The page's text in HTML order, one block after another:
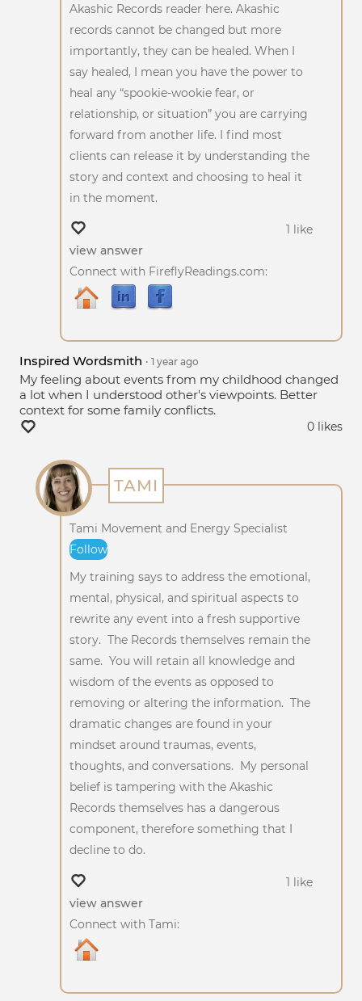
Akashic Records reader here. Akashic
records cannot be changed but more
importantly, they can be healed. When I
say healed, I mean you have the power to
heal any “spookie-wookie fear, or
relationship, or situation” you are carrying
forward from another life. I find most
clients can release it by understanding the
story and context and choosing to heal it
in the moment.
1 like
view answer
Connect with FireflyReadings.com:
Inspired Wordsmith • 1 year ago
My feeling about events from my childhood changed
a lot when I understood other's viewpoints. Better
context for some family conflicts.
0 likes
TAMI
Tami Movement and Energy Specialist
Follow
My training says to address the emotional,
mental, physical, and spiritual aspects to
rewrite any event into a fresh supportive
story. The Records themselves remain the
same. You will retain all knowledge and
wisdom of the events as opposed to
removing or altering the information. The
dramatic changes are found in your
mindset around traumas, events,
thoughts, and conversations. My personal
belief is tampering with the Akashic
Records themselves has a dangerous
component, therefore something that I
decline to do.
1 like
view answer
Connect with Tami: